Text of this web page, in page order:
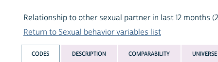
Relationship to other sexual partner in last 12 months
Return to Sexual behavior variables list
CODES DESCRIPTION COMPARABILITY UNIVERSE